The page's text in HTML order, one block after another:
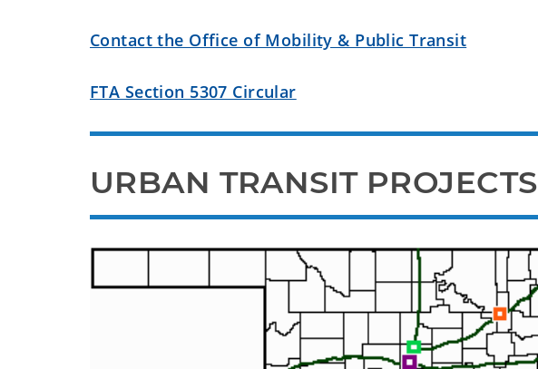
Contact the Office of Mobility & Public Transit
FTA Section 5307 Circular
URBAN TRANSIT PROJECTS